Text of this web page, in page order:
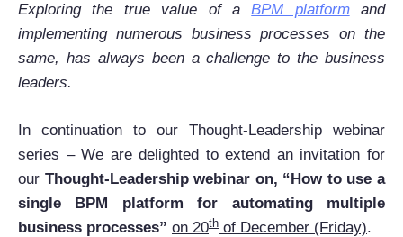
Exploring the true value of aBPM platformand
implementing numerous business processes on the
same, has always been a challenge to the business
leaders.
In continuation to our Thought-Leadership webinar
series – We are delighted to extend an invitation for
our Thought-Leadership webinar on, “How to use a
single BPM platform for automating multiple
business processes” on 20th of December (Friday).